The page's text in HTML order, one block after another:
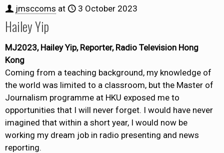
jmsccoms at 3 October 2023
Hailey Yip
MJ2023, Hailey Yip, Reporter, Radio Television Hong
Kong
Coming from a teaching background, my knowledge of
the world was limited to a classroom, but the Master of
Journalism programme at HKU exposed me to
opportunities that I will never forget. I would have never
imagined that within a short year, I would now be
working my dream job in radio presenting and news
reporting.